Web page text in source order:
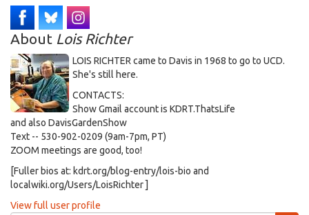
About Lois Richter
LOIS RICHTER came to Davis in 1968 to go to UCD.
She's still here.
CONTACTS:
Show Gmail account is KDRT.ThatsLife
and also DavisGardenShow
Text -- 530-902-0209 (9am-7pm, PT)
ZOOM meetings are good, too!
[Fuller bios at: kdrt.org/blog-entry/lois-bio and
localwiki.org/Users/LoisRichter ]
View full user profile